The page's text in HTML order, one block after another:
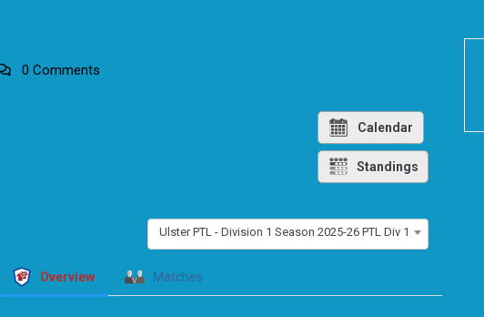
0 Comments
Calendar
Standings
Ulster PTL - Division 1 Season 2025-26 PTL Div 1
Overview Matches